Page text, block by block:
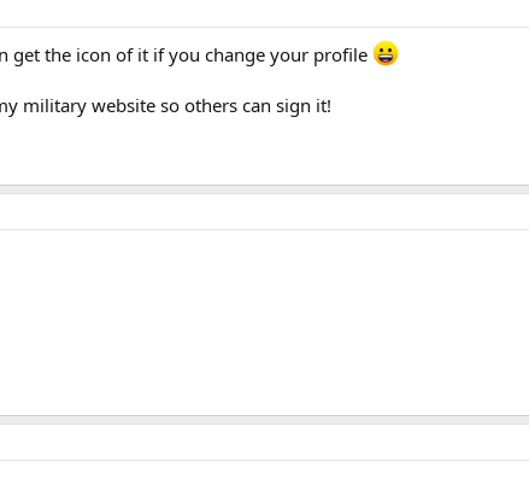
get the icon of it if you change your profile
military website so others can sign it!